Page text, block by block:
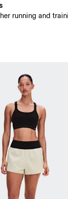
running and